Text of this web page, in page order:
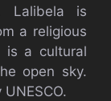
Lalibela is
a religious
is a cultural
open sky.